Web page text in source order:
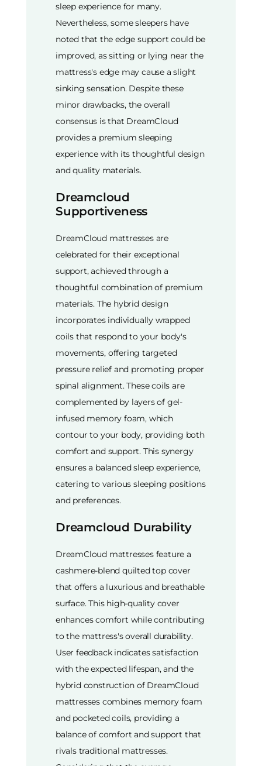
sleep experience for many.
Nevertheless, some sleepers have
noted that the edge support could be
improved, as sitting or lying near the
mattress's edge may cause a slight
sinking sensation. Despite these
minor drawbacks, the overall
consensus is that DreamCloud
provides a premium sleeping
experience with its thoughtful design
and quality materials.
Dreamcloud
Supportiveness
DreamCloud mattresses are
celebrated for their exceptional
support, achieved through a
thoughtful combination of premium
materials. The hybrid design
incorporates individually wrapped
coils that respond to your body's
movements, offering targeted
pressure relief and promoting proper
spinal alignment. These coils are
complemented by layers of gel-
infused memory foam, which
contour to your body, providing both
comfort and support. This synergy
ensures a balanced sleep experience,
catering to various sleeping positions
and preferences.
Dreamcloud Durability
DreamCloud mattresses feature a
cashmere-blend quilted top cover
that offers a luxurious and breathable
surface. This high-quality cover
enhances comfort while contributing
to the mattress's overall durability.
User feedback indicates satisfaction
with the expected lifespan, and the
hybrid construction of DreamCloud
mattresses combines memory foam
and pocketed coils, providing a
balance of comfort and support that
rivals traditional mattresses.